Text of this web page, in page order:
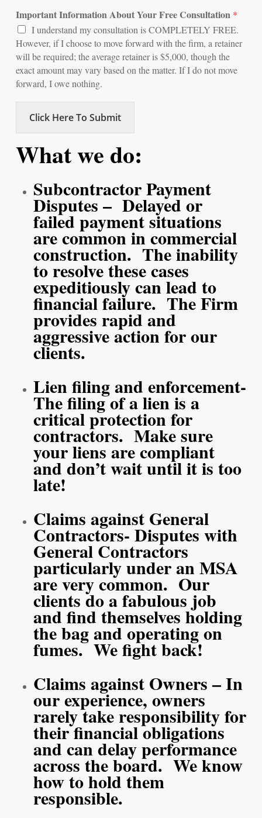
Important Information About Your Free Consultation *
I understand my consultation is COMPLETELY FREE.
However, if I choose to move forward with the firm, a retainer
will be required; the average retainer is $5,000, though the
exact amount may vary based on the matter. If I do not move
forward, I owe nothing.
Click Here To Submit
What we do:
Subcontractor Payment
Disputes – Delayed or
failed payment situations
are common in commercial
construction. The inability
to resolve these cases
expeditiously can lead to
financial failure. The Firm
provides rapid and
aggressive action for our
clients.
Lien filing and enforcement-
The filing of a lien is a
critical protection for
contractors. Make sure
your liens are compliant
and don’t wait until it is too
late!
Claims against General
Contractors- Disputes with
General Contractors
particularly under an MSA
are very common. Our
clients do a fabulous job
and find themselves holding
the bag and operating on
fumes. We fight back!
Claims against Owners – In
our experience, owners
rarely take responsibility for
their financial obligations
and can delay performance
across the board. We know
how to hold them
responsible.